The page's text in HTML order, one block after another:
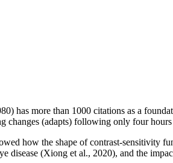
has more than 1000 citations as a
changes (adapts) following only four
how the shape of contrast-sensitivity
disease (Xiong et al., 2020), and the